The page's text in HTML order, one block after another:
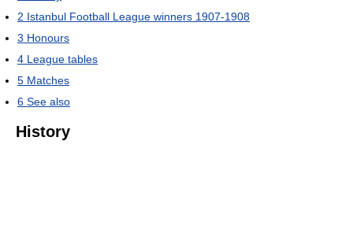
2 Istanbul Football League winners 1907-1908
3 Honours
4 League tables
5 Matches
6 See also
History